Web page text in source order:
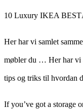
10 Luxury IKEA
Her har vi samlet
møbler du … Her har vi
tips og triks til hvordan
If you’ve got a storage